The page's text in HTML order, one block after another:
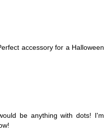
accessory for a Halloween
be anything with dots! I'm